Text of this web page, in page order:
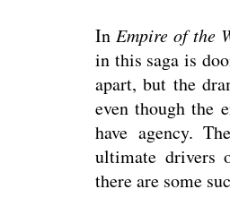
InEmpire of the
in this saga is
apart, but the
even though the
have agency.
ultimate drivers
there are some